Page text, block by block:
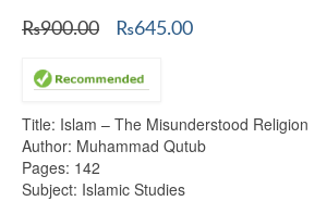
₨900.00
Original
was:
₨900.00.
₨645.00Current
Title: Islam – The Misunderstood Religion
Author: Muhammad Qutub
Pages: 142
Subject: Islamic Studies